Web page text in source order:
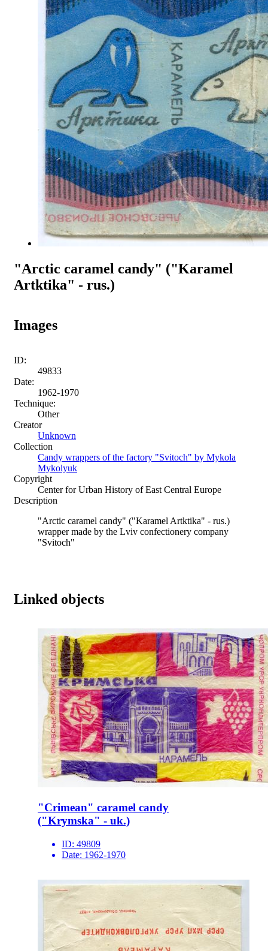
"Arctic caramel candy" ("Karamel
Artktika" - rus.)
Images
ID:
49833
Date:
1962-1970
Technique:
Other
Creator
Unknown
Collection
Candy wrappers of the factory "Svitoch" by Mykola
Mykolyuk
Copyright
Center for Urban History of East Central Europe
Description
"Arctic caramel candy" ("Karamel Artktika" - rus.)
wrapper made by the Lviv confectionery company
"Svitoch"
Linked objects
"Crimean" caramel candy
("Krymska" - uk.)
ID: 49809
Date: 1962-1970